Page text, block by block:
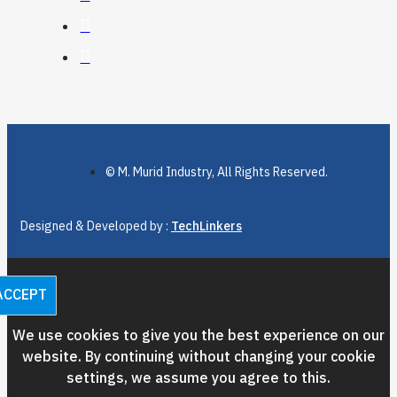
© M. Murid Industry, All Rights Reserved.
Designed & Developed by : TechLinkers
We use cookies to give you the best experience on our
website. By continuing without changing your cookie
settings, we assume you agree to this.